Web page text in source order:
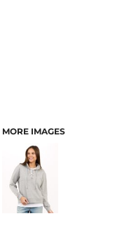
MORE IMAGES